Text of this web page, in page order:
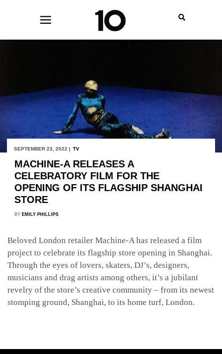
SEPTEMBER 23, 2022 | TV
MACHINE-A RELEASES A
CELEBRATORY FILM FOR THE
OPENING OF ITS FLAGSHIP SHANGHAI
STORE
BY EMILY PHILLIPS
Beloved London retailer Machine-A has released a film
project to celebrate its flagship store opening in Shanghai.
Through the eyes of lovers, skaters, DJ’s, designers,
musicians and drag artists among others, it’s a jubilant
revelry of the store’s creative community – from its newest
stomping ground, Shanghai, to its home turf, London.